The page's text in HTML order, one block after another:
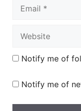
Notify me of
Notify me of